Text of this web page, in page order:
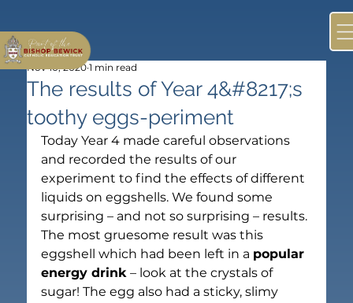
The results of Year 4&#8217;s
toothy eggs-periment
Nov 10, 2020 1 min read
Today Year 4 made careful observations
and recorded the results of our
experiment to find the effects of different
liquids on eggshells. We found some
surprising – and not so surprising – results.
The most gruesome result was this
eggshell which had been left in a popular
energy drink – look at the crystals of
sugar! The egg also had a sticky, slimy